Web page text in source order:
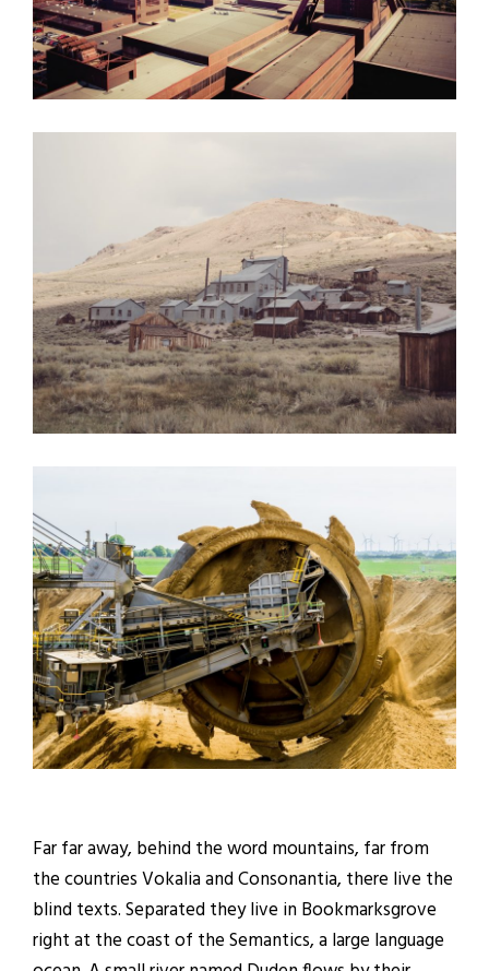
Far far away, behind the word mountains, far from
the countries Vokalia and Consonantia, there live the
blind texts. Separated they live in Bookmarksgrove
right at the coast of the Semantics, a large language